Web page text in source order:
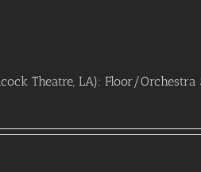
Theatre, LA): Floor/Orchestra